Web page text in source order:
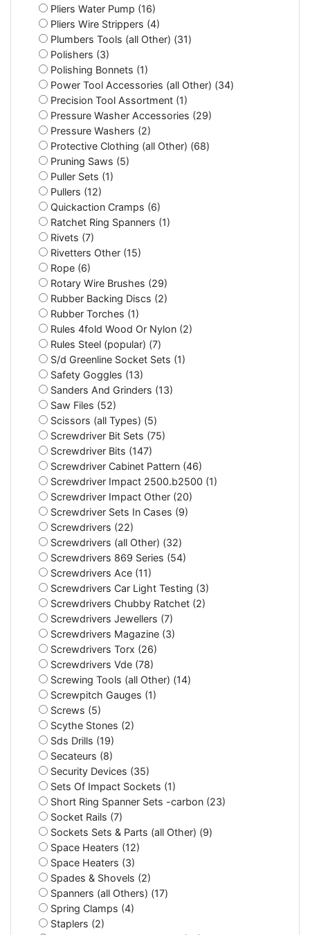
Pliers Water Pump (16)
Pliers Wire Strippers (4)
Plumbers Tools (all Other) (31)
Polishers (3)
Polishing Bonnets (1)
Power Tool Accessories (all Other) (34)
Precision Tool Assortment (1)
Pressure Washer Accessories (29)
Pressure Washers (2)
Protective Clothing (all Other) (68)
Pruning Saws (5)
Puller Sets (1)
Pullers (12)
Quickaction Cramps (6)
Ratchet Ring Spanners (1)
Rivets (7)
Rivetters Other (15)
Rope (6)
Rotary Wire Brushes (29)
Rubber Backing Discs (2)
Rubber Torches (1)
Rules 4fold Wood Or Nylon (2)
Rules Steel (popular) (7)
S/d Greenline Socket Sets (1)
Safety Goggles (13)
Sanders And Grinders (13)
Saw Files (52)
Scissors (all Types) (5)
Screwdriver Bit Sets (75)
Screwdriver Bits (147)
Screwdriver Cabinet Pattern (46)
Screwdriver Impact 2500.b2500 (1)
Screwdriver Impact Other (20)
Screwdriver Sets In Cases (9)
Screwdrivers (22)
Screwdrivers (all Other) (32)
Screwdrivers 869 Series (54)
Screwdrivers Ace (11)
Screwdrivers Car Light Testing (3)
Screwdrivers Chubby Ratchet (2)
Screwdrivers Jewellers (7)
Screwdrivers Magazine (3)
Screwdrivers Torx (26)
Screwdrivers Vde (78)
Screwing Tools (all Other) (14)
Screwpitch Gauges (1)
Screws (5)
Scythe Stones (2)
Sds Drills (19)
Secateurs (8)
Security Devices (35)
Sets Of Impact Sockets (1)
Short Ring Spanner Sets -carbon (23)
Socket Rails (7)
Sockets Sets & Parts (all Other) (9)
Space Heaters (12)
Space Heaters (3)
Spades & Shovels (2)
Spanners (all Others) (17)
Spring Clamps (4)
Staplers (2)